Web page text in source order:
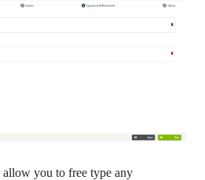
you to free type any